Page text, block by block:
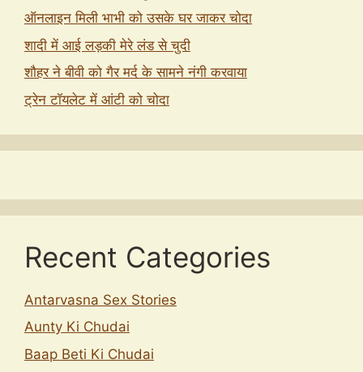
ऑनलाइन मिली भाभी को उसके घर जाकर चोदा
शादी में आई लड़की मेरे लंड से चुदी
शौहर ने बीवी को गैर मर्द के सामने नंगी करवाया
ट्रेन टॉयलेट में आंटी को चोदा
Recent Categories
Antarvasna Sex Stories
Aunty Ki Chudai
Baap Beti Ki Chudai